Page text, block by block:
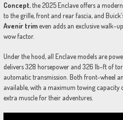
Concept, the 2025 Enclave offers a
to the grille, front and rear fascia, and
Avenir trimeven adds an exclusive walk-
wow factor.
Under the hood, all Enclave models are
delivers 328 horsepower and 326 lb-ft of
automatic transmission. Both front-wheel
available, with a maximum towing capacity
extra muscle for their adventures.